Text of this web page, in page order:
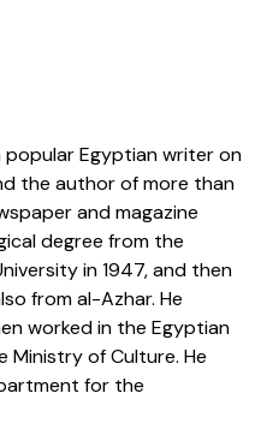
popular Egyptian writer on
the author of more than
and magazine
degree from the
in 1947, and then
from al-Azhar. He
worked in the Egyptian
Ministry of Culture. He
for the